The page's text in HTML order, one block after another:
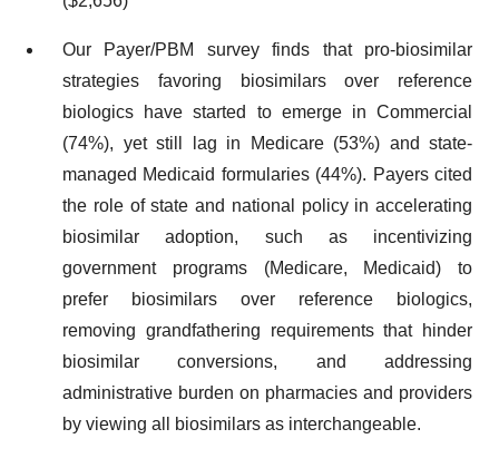
Our Payer/PBM survey finds that pro-biosimilar
strategies favoring biosimilars over reference
biologics have started to emerge in Commercial
(74%), yet still lag in Medicare (53%) and state-
managed Medicaid formularies (44%). Payers cited
the role of state and national policy in accelerating
biosimilar adoption, such as incentivizing
government programs (Medicare, Medicaid) to
prefer biosimilars over reference biologics,
removing grandfathering requirements that hinder
biosimilar conversions, and addressing
administrative burden on pharmacies and providers
by viewing all biosimilars as interchangeable.